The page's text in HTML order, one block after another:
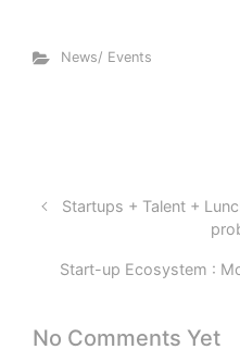
News/ Events
Startups + Talent +
Start-up Ecosystem :
No Comments Yet